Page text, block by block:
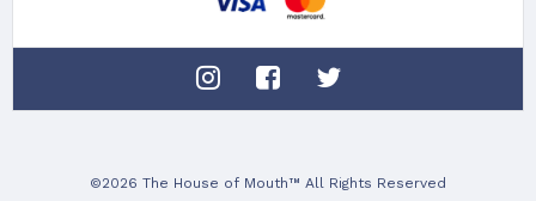
©2026 The House of Mouth™ All Rights Reserved